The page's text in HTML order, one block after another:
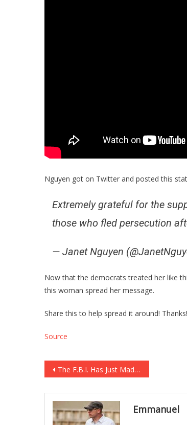
Nguyen got on Twitter and posted this
Extremely grateful for the
those who fled persecution
— Janet Nguyen
Now that the democrats treated her like
this woman spread her message.
Share this to help spread it around! Thanks!
Source
Post
navigation
The F.B.I. Has Just Made A HUGE ANNOUNCEMENT About PRESIDENT TRUMP Leaving TENS OF MILLIONS SHOCKED …
Emmanuel